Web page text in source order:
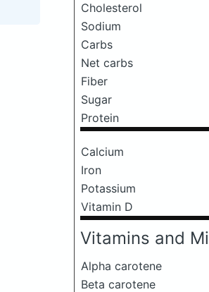
Cholesterol
Sodium
Carbs
Net carbs
Fiber
Sugar
Protein
Calcium
Iron
Potassium
Vitamin D
Vitamins and
Alpha carotene
Beta carotene